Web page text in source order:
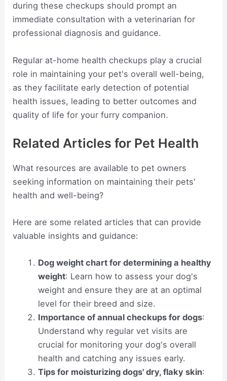
during these checkups should prompt an
immediate consultation with a veterinarian for
professional diagnosis and guidance.
Regular at-home health checkups play a crucial
role in maintaining your pet's overall well-being,
as they facilitate early detection of potential
health issues, leading to better outcomes and
quality of life for your furry companion.
Related Articles for Pet Health
What resources are available to pet owners
seeking information on maintaining their pets'
health and well-being?
Here are some related articles that can provide
valuable insights and guidance:
Dog weight chart for determining a healthy
weight: Learn how to assess your dog's
weight and ensure they are at an optimal
level for their breed and size.
Importance of annual checkups for dogs:
Understand why regular vet visits are
crucial for monitoring your dog's overall
health and catching any issues early.
Tips for moisturizing dogs' dry, flaky skin: